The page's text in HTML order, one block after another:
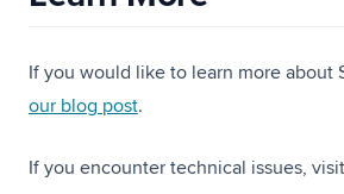
If you would like to learn more about
our blog post(opens in a new tab)
.
If you encounter technical issues,